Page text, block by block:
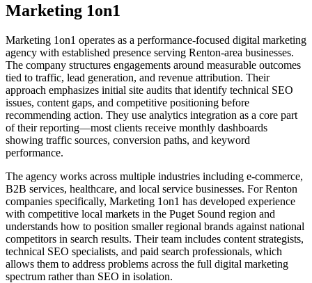
Marketing 1on1
Marketing 1on1 operates as a performance-focused digital marketing
agency with established presence serving Renton-area businesses.
The company structures engagements around measurable outcomes
tied to traffic, lead generation, and revenue attribution. Their
approach emphasizes initial site audits that identify technical SEO
issues, content gaps, and competitive positioning before
recommending action. They use analytics integration as a core part
of their reporting—most clients receive monthly dashboards
showing traffic sources, conversion paths, and keyword
performance.
The agency works across multiple industries including e-commerce,
B2B services, healthcare, and local service businesses. For Renton
companies specifically, Marketing 1on1 has developed experience
with competitive local markets in the Puget Sound region and
understands how to position smaller regional brands against national
competitors in search results. Their team includes content strategists,
technical SEO specialists, and paid search professionals, which
allows them to address problems across the full digital marketing
spectrum rather than SEO in isolation.